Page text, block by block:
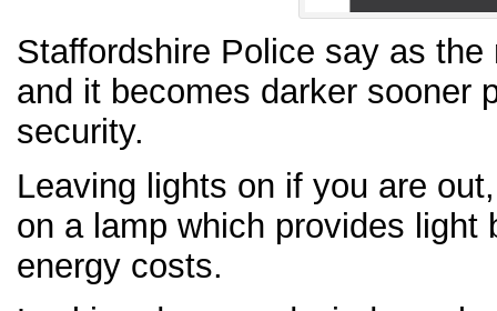
Staffordshire Police say as
and it becomes darker sooner
security.
Leaving lights on if you are
on a lamp which provides light
energy costs.